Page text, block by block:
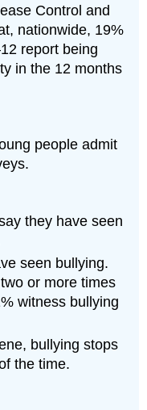
Control and
nationwide, 19%
report being
in the 12 months
people admit
they have seen
seen bullying.
or more times
witness bullying
bullying stops
the time.